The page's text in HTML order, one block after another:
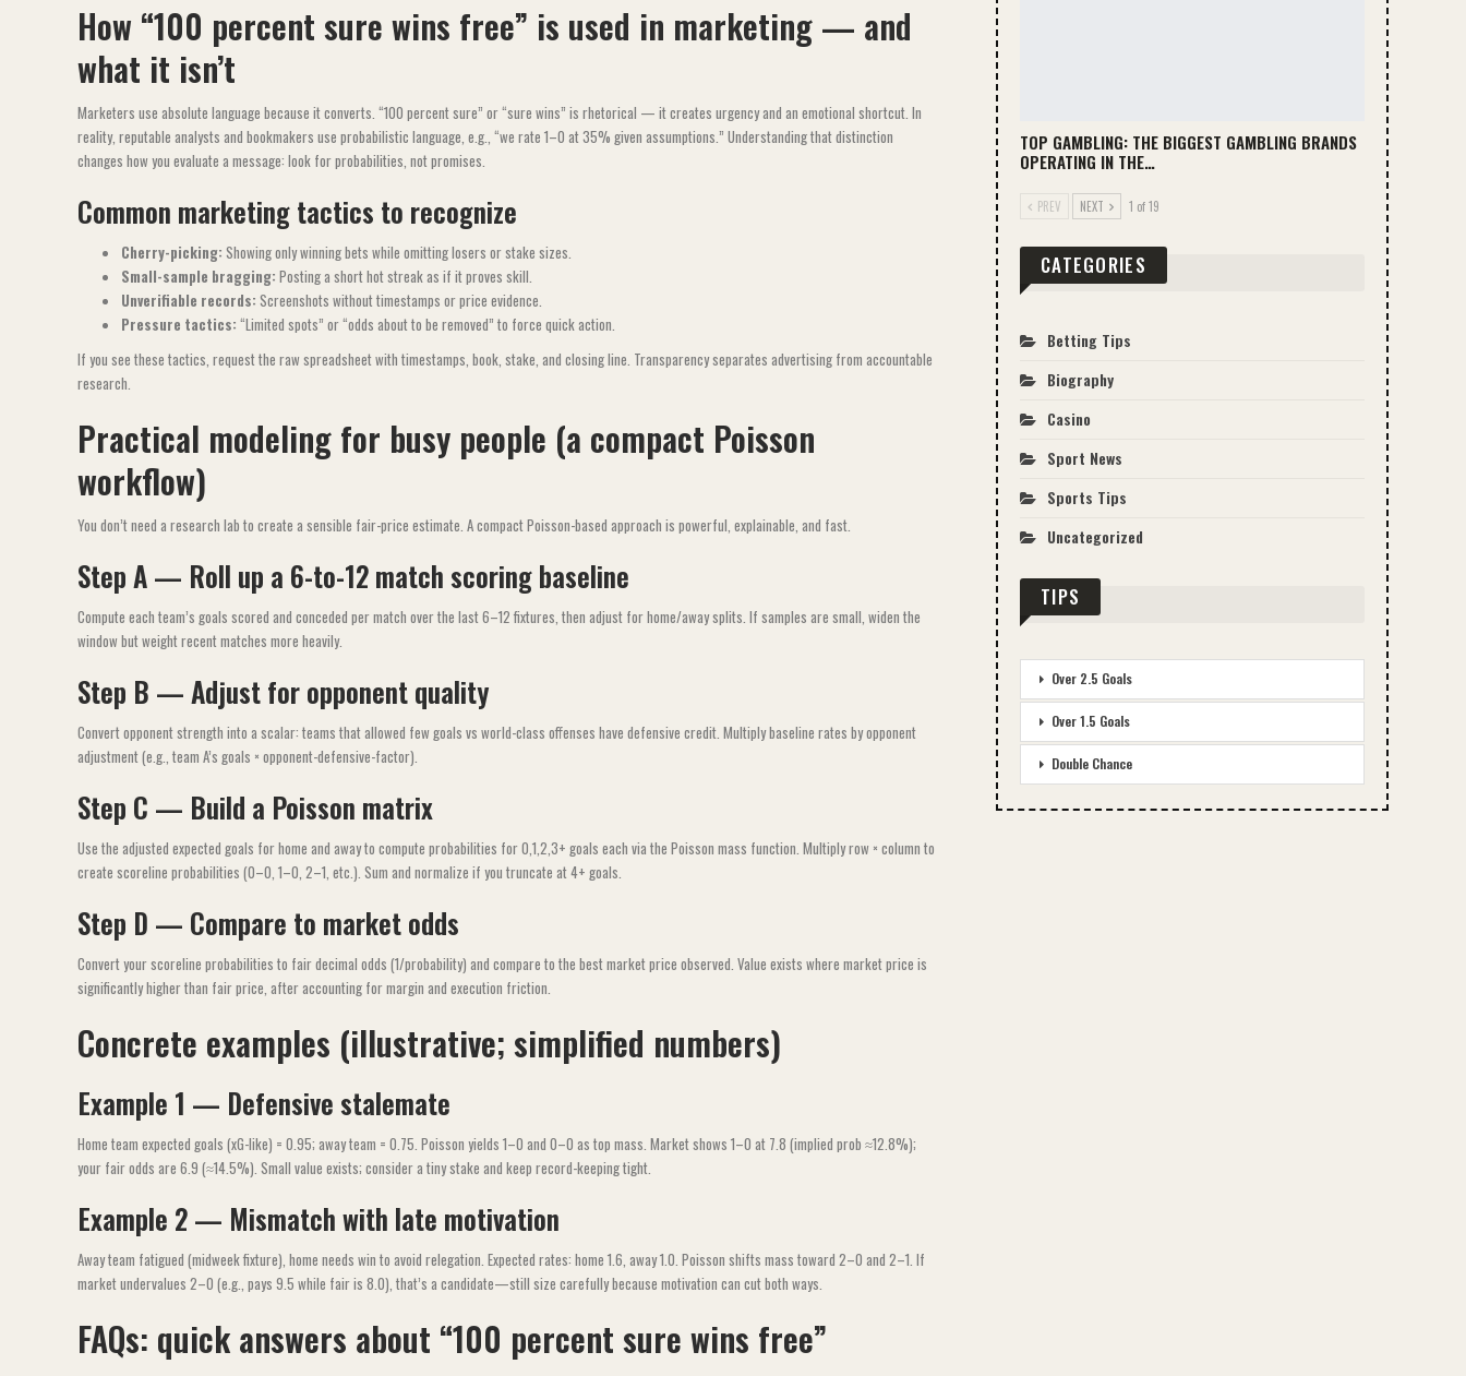
How “100 percent sure wins free” is used in marketing — and
what it isn’t
Marketers use absolute language because it converts. “100 percent sure” or “sure wins” is rhetorical — it creates urgency and an emotional shortcut. In
reality, reputable analysts and bookmakers use probabilistic language, e.g., “we rate 1–0 at 35% given assumptions.” Understanding that distinction
changes how you evaluate a message: look for probabilities, not promises.
Common marketing tactics to recognize
Cherry-picking: Showing only winning bets while omitting losers or stake sizes.
Small-sample bragging: Posting a short hot streak as if it proves skill.
Unverifiable records: Screenshots without timestamps or price evidence.
Pressure tactics: “Limited spots” or “odds about to be removed” to force quick action.
If you see these tactics, request the raw spreadsheet with timestamps, book, stake, and closing line. Transparency separates advertising from accountable
research.
Practical modeling for busy people (a compact Poisson
workflow)
You don’t need a research lab to create a sensible fair-price estimate. A compact Poisson-based approach is powerful, explainable, and fast.
Step A — Roll up a 6-to-12 match scoring baseline
Compute each team’s goals scored and conceded per match over the last 6–12 fixtures, then adjust for home/away splits. If samples are small, widen the
window but weight recent matches more heavily.
Step B — Adjust for opponent quality
Convert opponent strength into a scalar: teams that allowed few goals vs world-class offenses have defensive credit. Multiply baseline rates by opponent
adjustment (e.g., team A’s goals × opponent-defensive-factor).
Step C — Build a Poisson matrix
Use the adjusted expected goals for home and away to compute probabilities for 0,1,2,3+ goals each via the Poisson mass function. Multiply row × column to
create scoreline probabilities (0–0, 1–0, 2–1, etc.). Sum and normalize if you truncate at 4+ goals.
Step D — Compare to market odds
Convert your scoreline probabilities to fair decimal odds (1/probability) and compare to the best market price observed. Value exists where market price is
significantly higher than fair price, after accounting for margin and execution friction.
Concrete examples (illustrative; simplified numbers)
Example 1 — Defensive stalemate
Home team expected goals (xG-like) = 0.95; away team = 0.75. Poisson yields 1–0 and 0–0 as top mass. Market shows 1–0 at 7.8 (implied prob ≈12.8%);
your fair odds are 6.9 (≈14.5%). Small value exists; consider a tiny stake and keep record-keeping tight.
Example 2 — Mismatch with late motivation
Away team fatigued (midweek fixture), home needs win to avoid relegation. Expected rates: home 1.6, away 1.0. Poisson shifts mass toward 2–0 and 2–1. If
market undervalues 2–0 (e.g., pays 9.5 while fair is 8.0), that’s a candidate—still size carefully because motivation can cut both ways.
FAQs: quick answers about “100 percent sure wins free”
TOP GAMBLING: THE BIGGEST GAMBLING BRANDS
OPERATING IN THE…
PREV NEXT 1 of 19
CATEGORIES
Betting Tips
Biography
Casino
Sport News
Sports Tips
Uncategorized
TIPS
Over 2.5 Goals
Over 1.5 Goals
Double Chance